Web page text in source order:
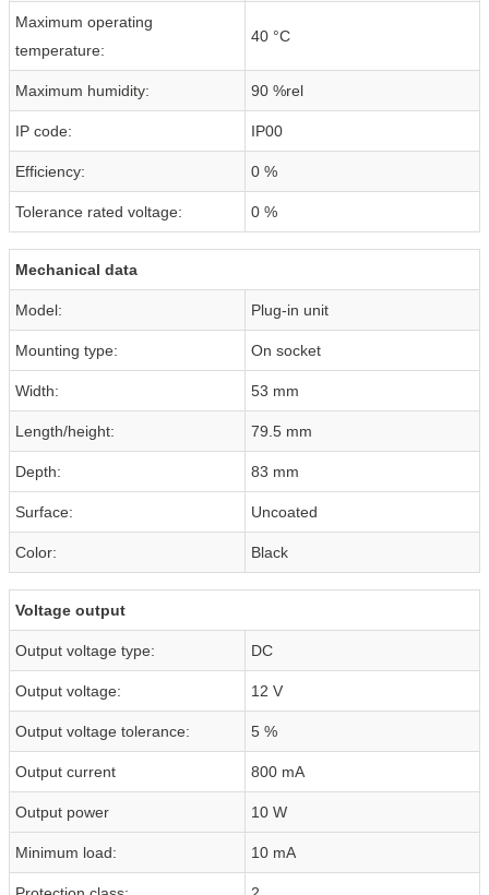
Maximum operating
temperature:
40 °C
Maximum humidity: 90 %rel
IP code: IP00
Efficiency: 0 %
Tolerance rated voltage: 0 %
Mechanical data
Model: Plug-in unit
Mounting type: On socket
Width: 53 mm
Length/height: 79.5 mm
Depth: 83 mm
Surface: Uncoated
Color: Black
Voltage output
Output voltage type: DC
Output voltage: 12 V
Output voltage tolerance: 5 %
Output current 800 mA
Output power 10 W
Minimum load: 10 mA